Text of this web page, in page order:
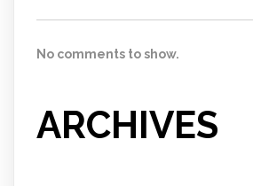
No comments to show.
ARCHIVES